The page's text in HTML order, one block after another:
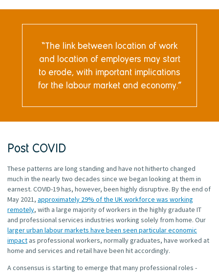
The link between location of work
and location of employers may start
to erode, with important implications
for the labour market and economy.
Post COVID
These patterns are long standing and have not hitherto changed
much in the nearly two decades since we began looking at them in
earnest. COVID-19 has, however, been highly disruptive. By the end of
May 2021, approximately 29% of the UK workforce was working
remotely, with a large majority of workers in the highly graduate IT
and professional services industries working solely from home. Our
larger urban labour markets have been seen particular economic
impact as professional workers, normally graduates, have worked at
home and services and retail have been hit accordingly.
A consensus is starting to emerge that many professional roles -